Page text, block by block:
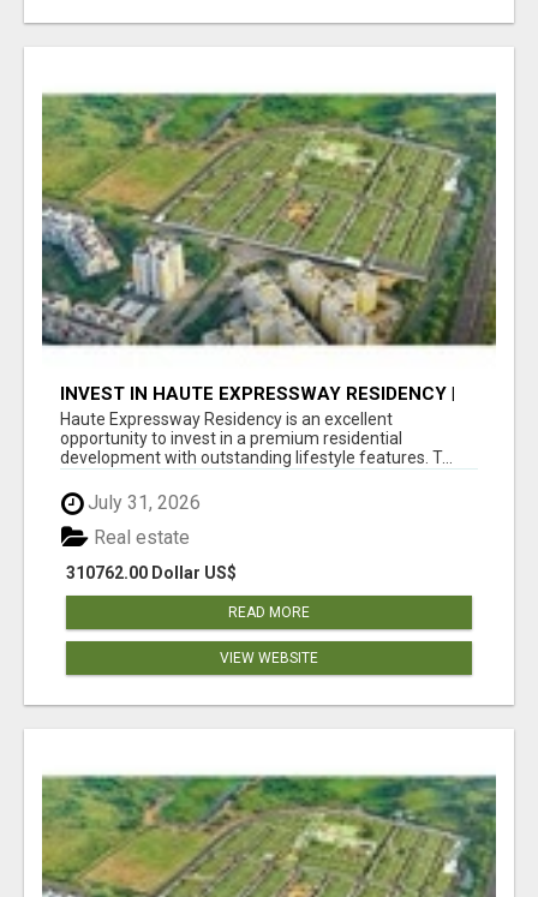
INVEST IN HAUTE EXPRESSWAY RESIDENCY |
PREMIUM RESIDENTIAL PROJECT
Haute Expressway Residency is an excellent
opportunity to invest in a premium residential
development with outstanding lifestyle features. T...
July 31, 2026
310762.00 Dollar US$
Real estate
READ MORE
VIEW WEBSITE